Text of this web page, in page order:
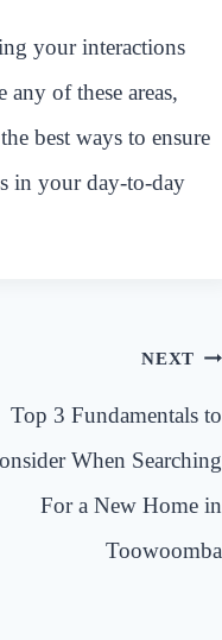
your interactions
of these areas,
best ways to ensure
in your day-to-day
NEXT
Top 3 Fundamentals to
When Searching
For a New Home in
Toowoomba